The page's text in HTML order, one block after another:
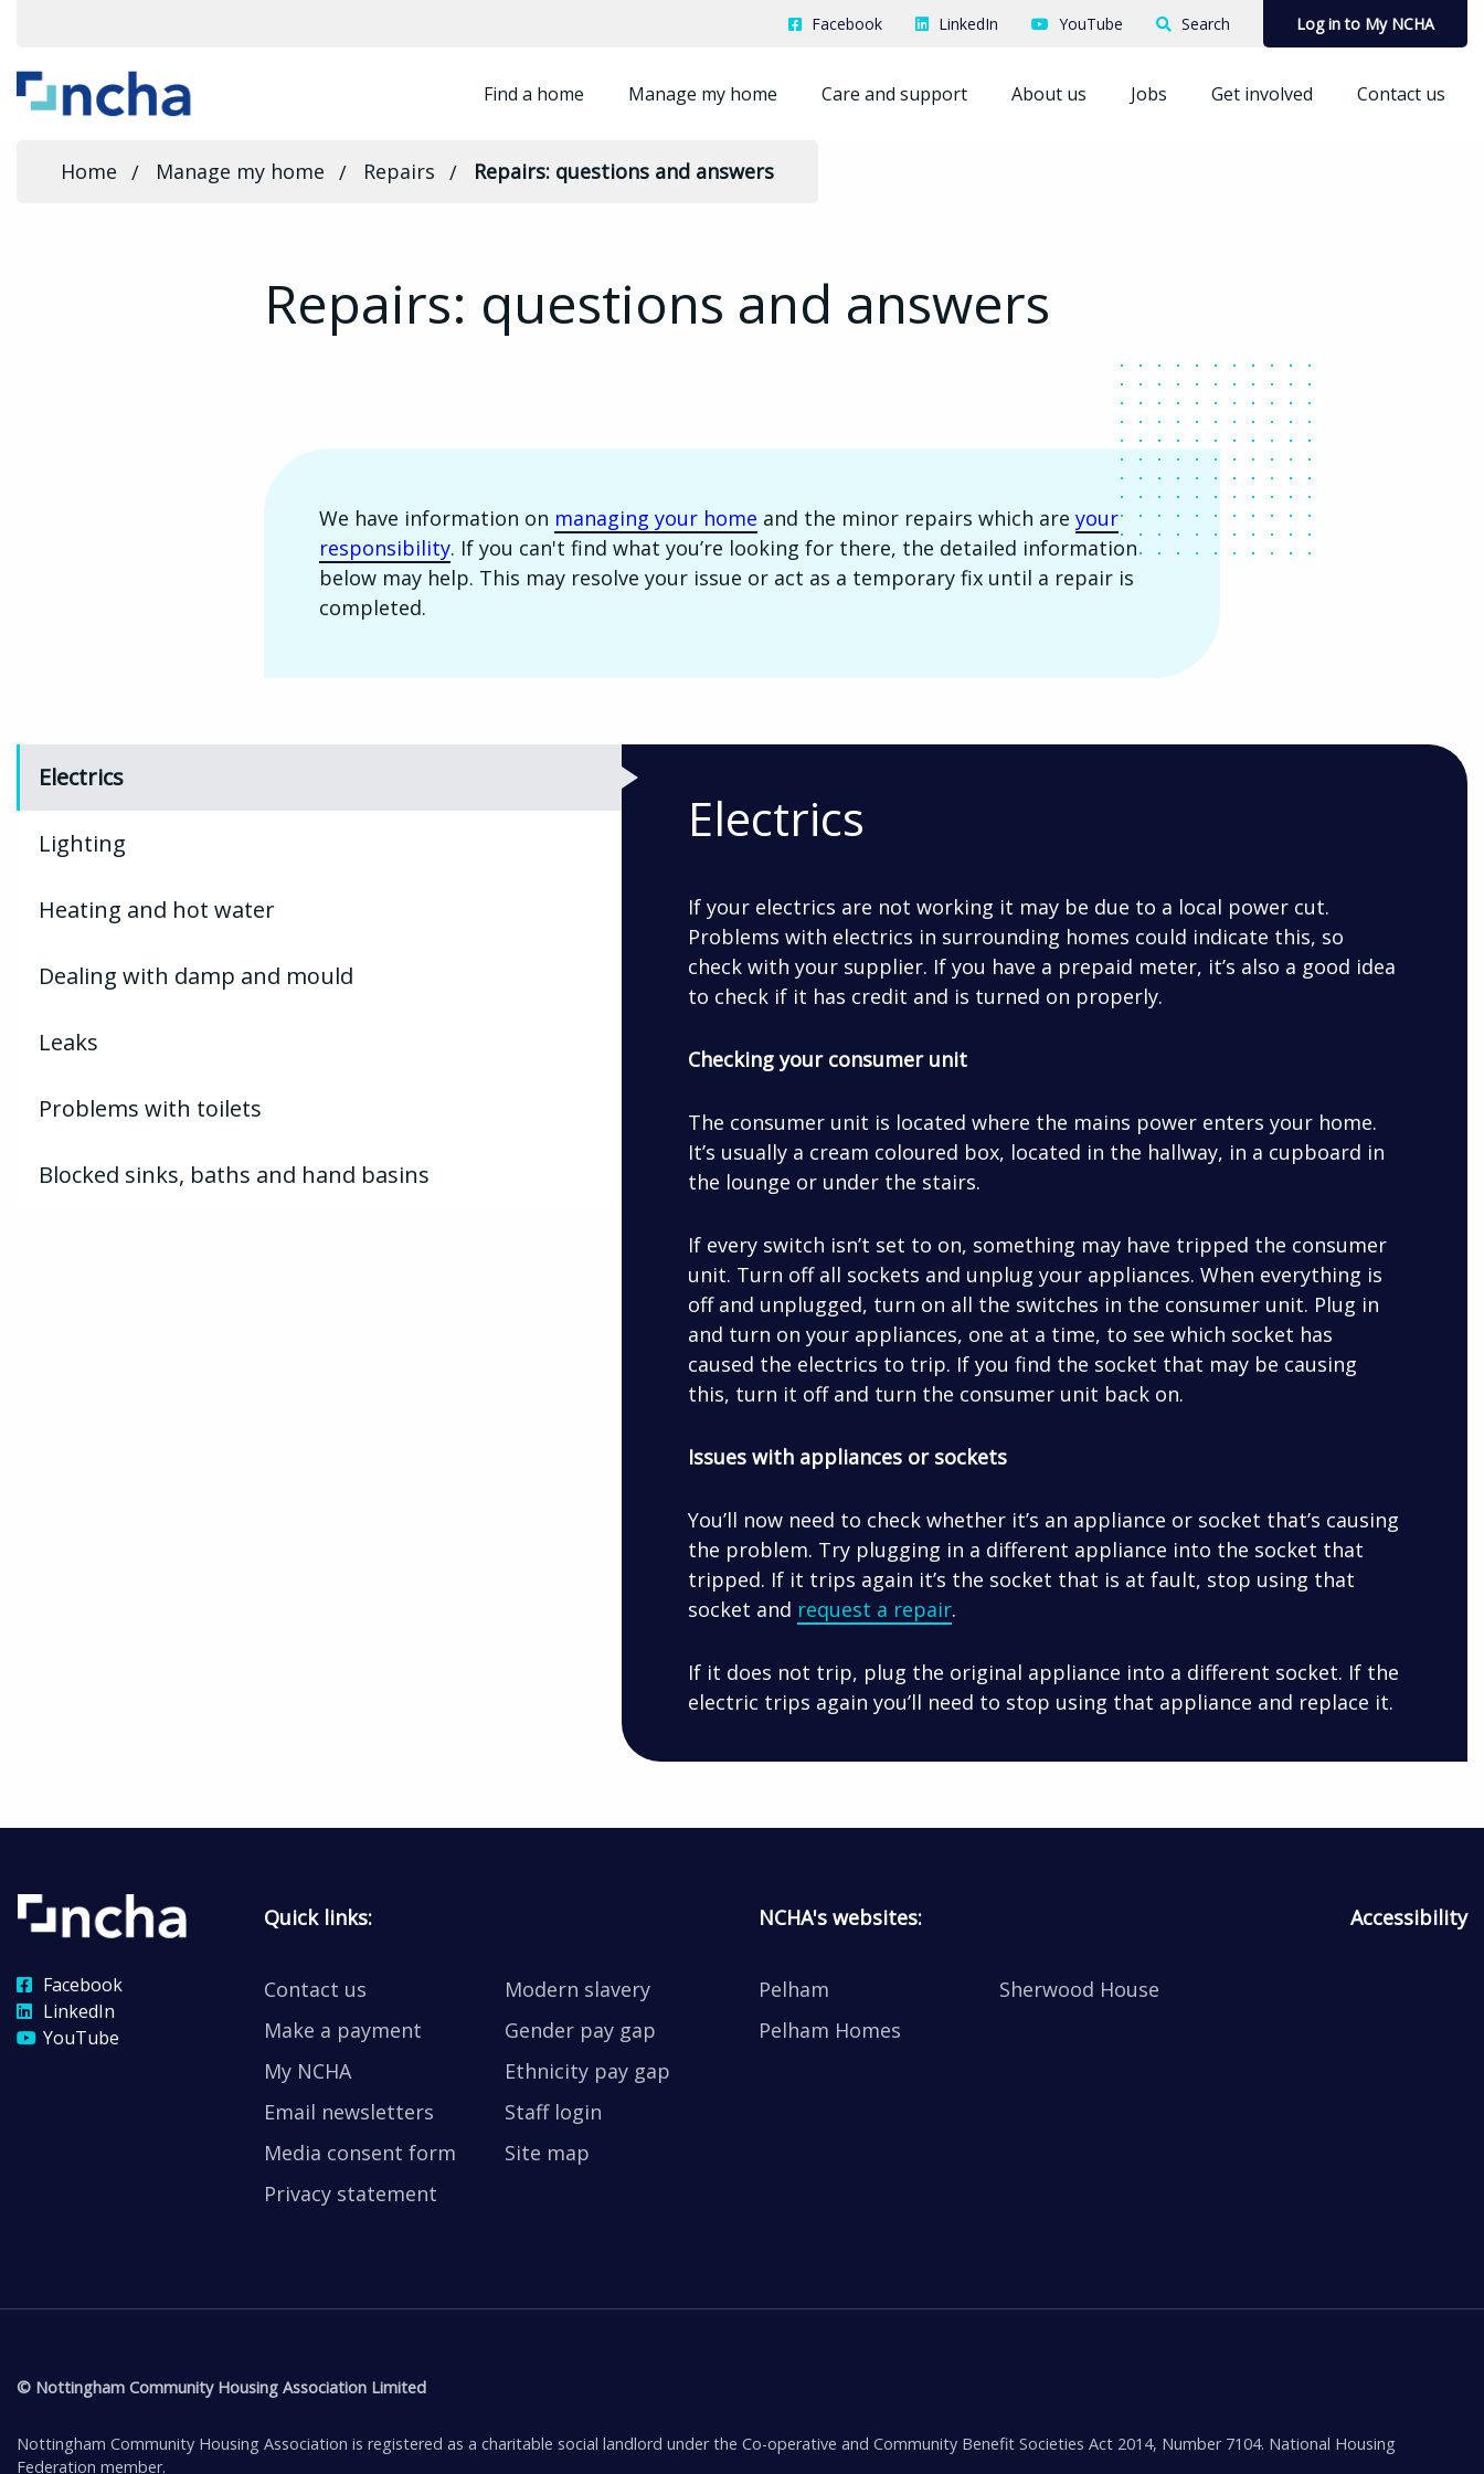
Facebook LinkedIn YouTube Search Log in to My NCHA
Find a home Manage my home Care and support About us Jobs Get involved Contact us
Home Manage my home Repairs Repairs: questions and answers
Repairs: questions and answers
We have information on managing your home and the minor repairs which are your
responsibility. If you can't find what you’re looking for there, the detailed information
below may help. This may resolve your issue or act as a temporary fix until a repair is
completed.
Electrics
Lighting
Heating and hot water
Dealing with damp and mould
Leaks
Problems with toilets
Blocked sinks, baths and hand basins
Electrics
If your electrics are not working it may be due to a local power cut.
Problems with electrics in surrounding homes could indicate this, so
check with your supplier. If you have a prepaid meter, it’s also a good idea
to check if it has credit and is turned on properly.
Checking your consumer unit
The consumer unit is located where the mains power enters your home.
It’s usually a cream coloured box, located in the hallway, in a cupboard in
the lounge or under the stairs.
If every switch isn’t set to on, something may have tripped the consumer
unit. Turn off all sockets and unplug your appliances. When everything is
off and unplugged, turn on all the switches in the consumer unit. Plug in
and turn on your appliances, one at a time, to see which socket has
caused the electrics to trip. If you find the socket that may be causing
this, turn it off and turn the consumer unit back on.
Issues with appliances or sockets
You’ll now need to check whether it’s an appliance or socket that’s causing
the problem. Try plugging in a different appliance into the socket that
tripped. If it trips again it’s the socket that is at fault, stop using that
socket and request a repair.
If it does not trip, plug the original appliance into a different socket. If the
electric trips again you’ll need to stop using that appliance and replace it.
Facebook
LinkedIn
YouTube
Quick links:
Contact us
Make a payment
My NCHA
Email newsletters
Media consent form
Privacy statement
Modern slavery
Gender pay gap
Ethnicity pay gap
Staff login
Site map
NCHA's websites:
Pelham
Pelham Homes
Sherwood House
Accessibility
© Nottingham Community Housing Association Limited
Nottingham Community Housing Association is registered as a charitable social landlord under the Co-operative and Community Benefit Societies Act 2014, Number 7104. National Housing
Federation member.